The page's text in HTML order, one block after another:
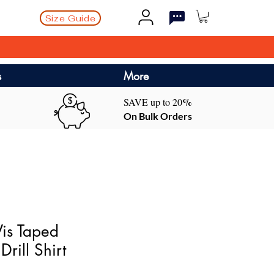
Size Guide
More
SAVE up to 20%
On Bulk Orders
Taped
Shirt